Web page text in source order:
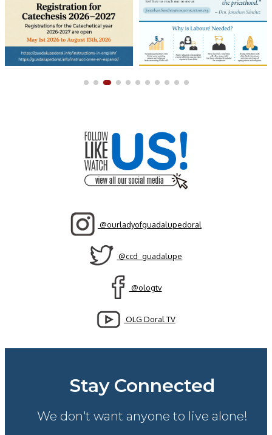
@ourladyofguadalupedoral
@ccd_guadalupe
@ologtv
OLG Doral TV
Stay Connected
We don't want anyone to live alone!